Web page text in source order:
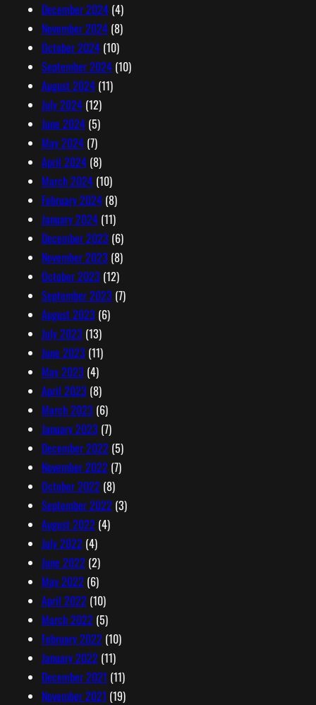
December 2024(4)
November 2024(8)
October 2024(10)
September 2024(10)
August 2024(11)
July 2024(12)
June 2024(5)
May 2024(7)
April 2024(8)
March 2024(10)
February 2024(8)
January 2024(11)
December 2023 (6)
November 2023 (8)
October 2023 (12)
September 2023 (7)
August 2023 (6)
July 2023 (13)
June 2023 (11)
May 2023 (4)
April 2023 (8)
March 2023 (6)
January 2023 (7)
December 2022 (5)
November 2022 (7)
October 2022 (8)
September 2022 (3)
August 2022 (4)
July 2022 (4)
June 2022 (2)
May 2022 (6)
April 2022 (10)
March 2022 (5)
February 2022 (10)
January 2022 (11)
December 2021 (11)
November 2021 (19)